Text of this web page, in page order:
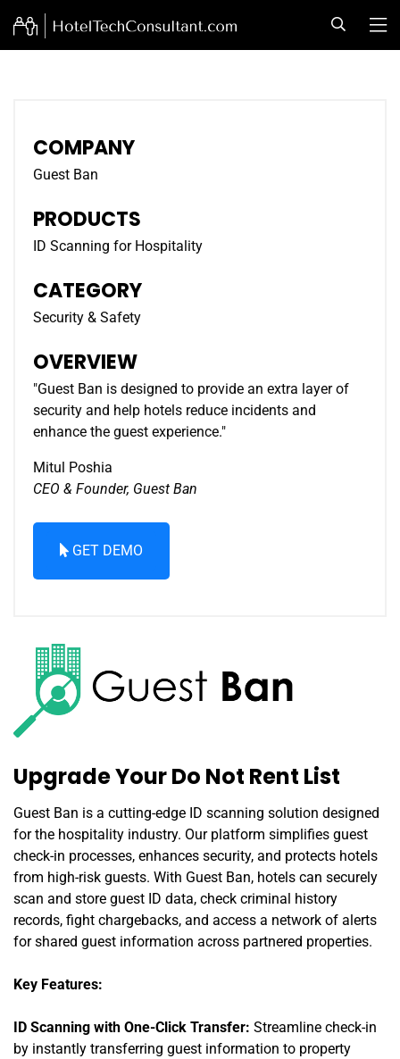
COMPANY
Guest Ban
PRODUCTS
ID Scanning for Hospitality
CATEGORY
Security & Safety
OVERVIEW
"Guest Ban is designed to provide an extra layer of
security and help hotels reduce incidents and
enhance the guest experience."
Mitul Poshia
CEO & Founder, Guest Ban
GET DEMO
Upgrade Your Do Not Rent List
Guest Ban is a cutting-edge ID scanning solution designed
for the hospitality industry. Our platform simplifies guest
check-in processes, enhances security, and protects hotels
from high-risk guests. With Guest Ban, hotels can securely
scan and store guest ID data, check criminal history
records, fight chargebacks, and access a network of alerts
for shared guest information across partnered properties.
Key Features:
ID Scanning with One-Click Transfer: Streamline check-in
by instantly transferring guest information to property